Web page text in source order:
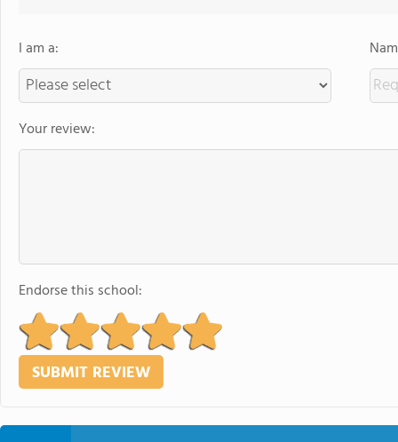
I am a:
Your review:
Endorse this school: